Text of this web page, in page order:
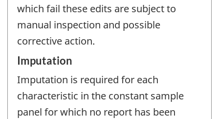
which fail these edits are subject to
manual inspection and possible
corrective action.
Imputation
Imputation is required for each
characteristic in the constant sample
panel for which no report has been